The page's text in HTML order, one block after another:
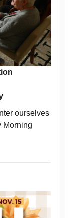
ourselves
Morning